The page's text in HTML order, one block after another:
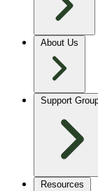
About Us
Support
Resources